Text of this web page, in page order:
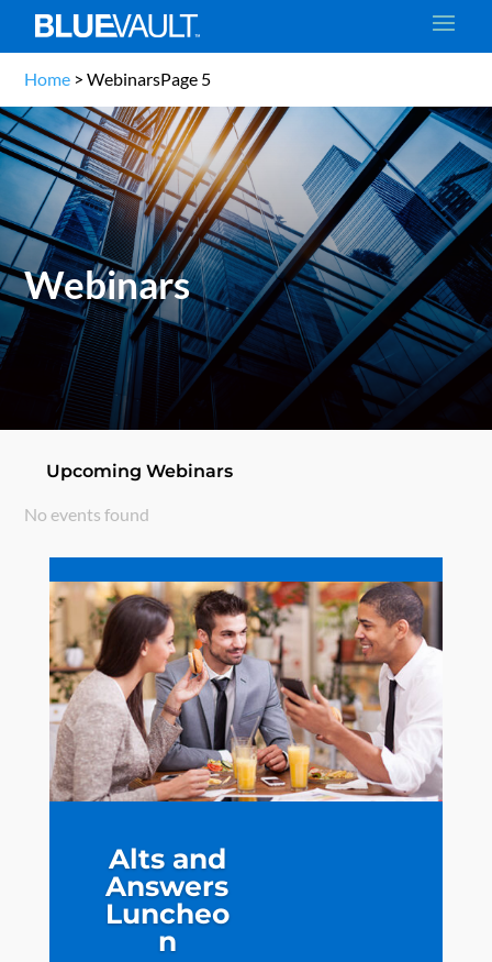
Home >WebinarsPage 5
Webinars
Upcoming Webinars
No events found
Alts and
Answers
Luncheo
n